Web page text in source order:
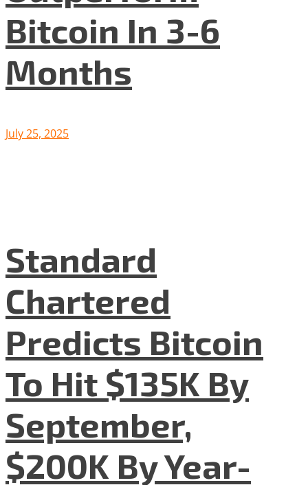
Bitcoin In 3-6
Months
July 25, 2025
Standard
Chartered
Predicts Bitcoin
To Hit $135K By
September,
$200K By Year-